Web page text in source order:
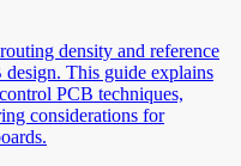
density and reference
This guide explains
PCB techniques,
considerations for